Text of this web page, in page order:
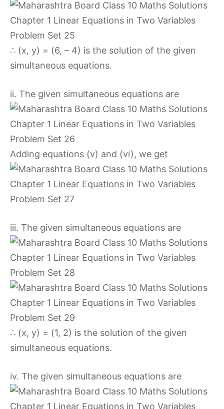
∴ (x, y) = (6, – 4) is the solution of the given
simultaneous equations.
ii. The given simultaneous equations are
Adding equations (v) and (vi), we get
iii. The given simultaneous equations are
∴ (x, y) = (1, 2) is the solution of the given
simultaneous equations.
iv. The given simultaneous equations are